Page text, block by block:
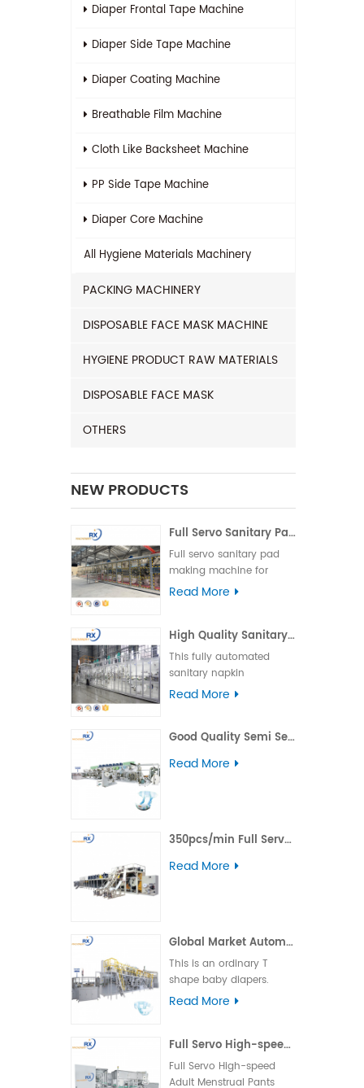
Diaper Frontal Tape Machine
Diaper Side Tape Machine
Diaper Coating Machine
Breathable Film Machine
Cloth Like Backsheet Machine
PP Side Tape Machine
Diaper Core Machine
All Hygiene Materials Machinery
PACKING MACHINERY
DISPOSABLE FACE MASK MACHINE
HYGIENE PRODUCT RAW MATERIALS
DISPOSABLE FACE MASK
OTHERS
NEW PRODUCTS
Full Servo Sanitary Pad Making Machine for India | Automatic Operation
Full servo sanitary pad
making machine for
India, featuring high
operation to ensure
efficient and reliable
production.
Read More
High Quality Sanitary Machine for Making Sanitary Pads
This fully automated
sanitary napkin
production line is suitable
including daytime,
winged types.
Read More
Good Quality Semi Servo Baby Big Waistband Diaper Making Machine
Read More
350pcs/min Full Servo Pull-up Adult Diaper Production Line
Read More
Global Market Automatic Semi Servo T Shape Baby Diaper Making Machine
This is an ordinary T
shape baby diapers.
Product advantage:
cost. Applicable market:
foreign country market.
Machine operation: the
Read More
Full Servo High-speed Adult Menstrual Pants Packing Machine
Full Servo High-speed
Adult Menstrual Pants